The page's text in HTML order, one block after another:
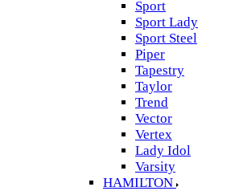
Sport
Sport Lady
Sport Steel
Piper
Tapestry
Taylor
Trend
Vector
Vertex
Lady Idol
Varsity
HAMILTON